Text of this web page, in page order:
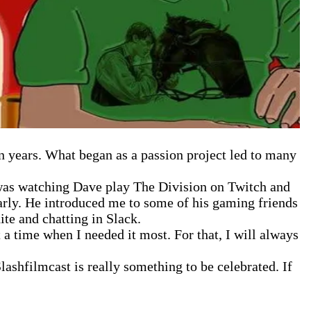
What began as a passion project led to many
watching Dave play The Division on Twitch and
He introduced me to some of his gaming friends
and chatting in Slack.
time when I needed it most. For that, I will always
is really something to be celebrated. If